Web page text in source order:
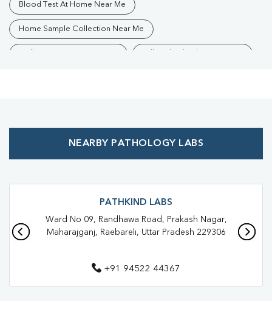
Blood Test At Home Near Me
Home Sample Collection Near Me
Affordable Blood Test Near Me
Blood Test In Bachhrawan Blood Test In Raebareli
Pathology Lab In Bachhrawan Pathology Lab In Raebareli
Diagnostic Centre In Raebareli
NEARBY PATHOLOGY LABS
PATHKIND LABS
Ward No 09, Randhawa Road, Prakash Nagar,
Maharajganj, Raebareli, Uttar Pradesh 229306
+91 94522 44367